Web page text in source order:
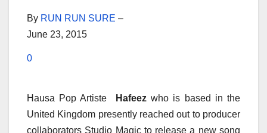
By RUN RUN SURE –
June 23, 2015
0
Hausa Pop Artiste Hafeezwho is based in the
United Kingdom presently reached out to producer
collaborators Studio Magic to release a new song